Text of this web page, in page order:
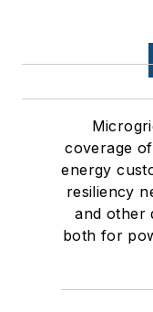
coverage
energy
resiliency
and other
both for